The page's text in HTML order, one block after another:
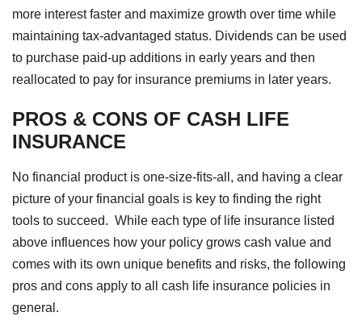
more interest faster and maximize growth over time while
maintaining tax-advantaged status. Dividends can be used
to purchase paid-up additions in early years and then
reallocated to pay for insurance premiums in later years.
PROS & CONS OF CASH LIFE
INSURANCE
No financial product is one-size-fits-all, and having a clear
picture of your financial goals is key to finding the right
tools to succeed. While each type of life insurance listed
above influences how your policy grows cash value and
comes with its own unique benefits and risks, the following
pros and cons apply to all cash life insurance policies in
general.